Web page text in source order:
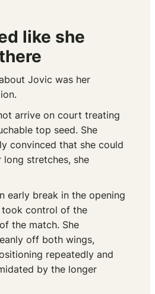
like she
Jovic was her
arrive on court treating
top seed. She
convinced that she could
stretches, she
early break in the opening
control of the
the match. She
off both wings,
repeatedly and
by the longer